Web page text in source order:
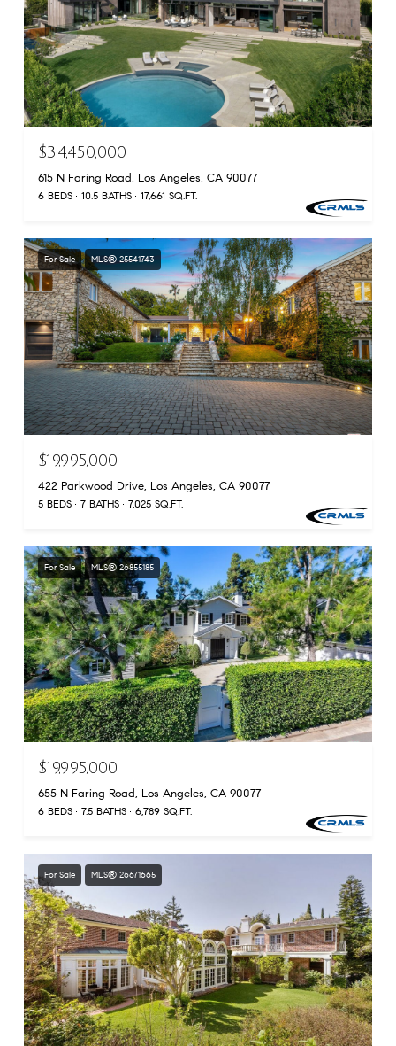
$34,450,000
615 N Faring Road, Los Angeles, CA 90077
6 BEDS 10.5 BATHS 17,661 SQ.FT.
For Sale MLS® 25541743
$19,995,000
422 Parkwood Drive, Los Angeles, CA 90077
5 BEDS 7 BATHS 7,025 SQ.FT.
For Sale MLS® 26855185
$19,995,000
655 N Faring Road, Los Angeles, CA 90077
6 BEDS 7.5 BATHS 6,789 SQ.FT.
For Sale MLS® 26671665